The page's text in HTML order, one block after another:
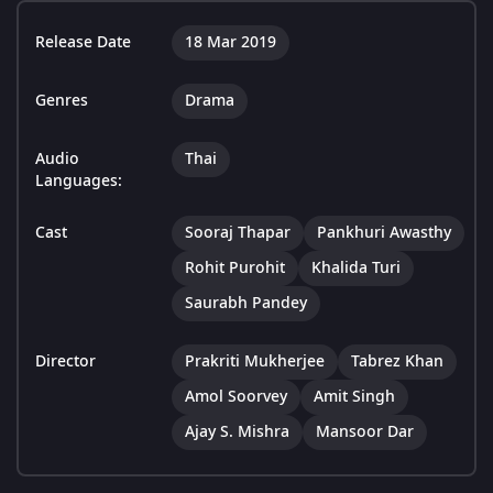
Release Date 18 Mar 2019
Genres Drama
Audio
Languages:
Thai
Cast Sooraj Thapar
Pankhuri Awasthy
Rohit Purohit
Khalida Turi
Saurabh Pandey
Director Prakriti Mukherjee
Tabrez Khan
Amol Soorvey
Amit Singh
Ajay S. Mishra
Mansoor Dar